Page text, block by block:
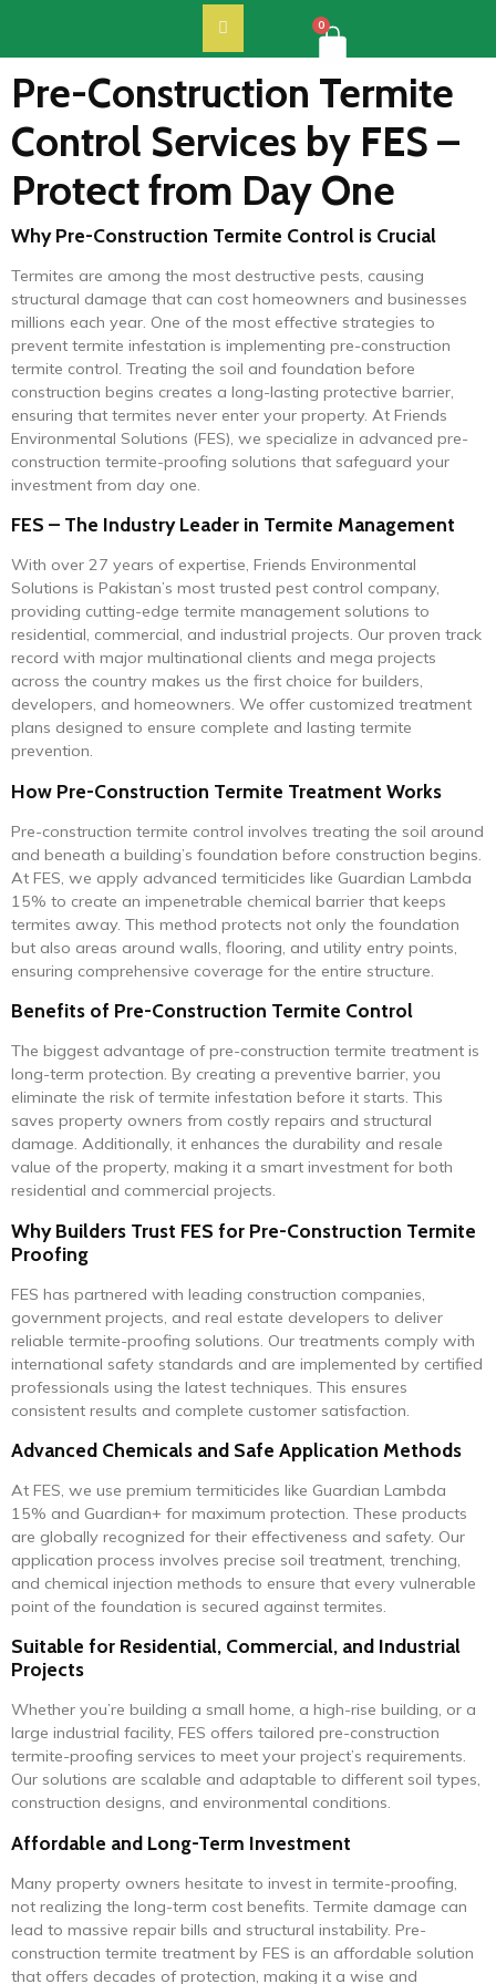
0
Pre-Construction Termite
Control Services by FES –
Protect from Day One
Why Pre-Construction Termite Control is Crucial
Termites are among the most destructive pests, causing
structural damage that can cost homeowners and businesses
millions each year. One of the most effective strategies to
prevent termite infestation is implementing pre-construction
termite control. Treating the soil and foundation before
construction begins creates a long-lasting protective barrier,
ensuring that termites never enter your property. At Friends
Environmental Solutions (FES), we specialize in advanced pre-
construction termite-proofing solutions that safeguard your
investment from day one.
FES – The Industry Leader in Termite Management
With over 27 years of expertise, Friends Environmental
Solutions is Pakistan’s most trusted pest control company,
providing cutting-edge termite management solutions to
residential, commercial, and industrial projects. Our proven track
record with major multinational clients and mega projects
across the country makes us the first choice for builders,
developers, and homeowners. We offer customized treatment
plans designed to ensure complete and lasting termite
prevention.
How Pre-Construction Termite Treatment Works
Pre-construction termite control involves treating the soil around
and beneath a building’s foundation before construction begins.
At FES, we apply advanced termiticides like Guardian Lambda
15% to create an impenetrable chemical barrier that keeps
termites away. This method protects not only the foundation
but also areas around walls, flooring, and utility entry points,
ensuring comprehensive coverage for the entire structure.
Benefits of Pre-Construction Termite Control
The biggest advantage of pre-construction termite treatment is
long-term protection. By creating a preventive barrier, you
eliminate the risk of termite infestation before it starts. This
saves property owners from costly repairs and structural
damage. Additionally, it enhances the durability and resale
value of the property, making it a smart investment for both
residential and commercial projects.
Why Builders Trust FES for Pre-Construction Termite
Proofing
FES has partnered with leading construction companies,
government projects, and real estate developers to deliver
reliable termite-proofing solutions. Our treatments comply with
international safety standards and are implemented by certified
professionals using the latest techniques. This ensures
consistent results and complete customer satisfaction.
Advanced Chemicals and Safe Application Methods
At FES, we use premium termiticides like Guardian Lambda
15% and Guardian+ for maximum protection. These products
are globally recognized for their effectiveness and safety. Our
application process involves precise soil treatment, trenching,
and chemical injection methods to ensure that every vulnerable
point of the foundation is secured against termites.
Suitable for Residential, Commercial, and Industrial
Projects
Whether you’re building a small home, a high-rise building, or a
large industrial facility, FES offers tailored pre-construction
termite-proofing services to meet your project’s requirements.
Our solutions are scalable and adaptable to different soil types,
construction designs, and environmental conditions.
Affordable and Long-Term Investment
Many property owners hesitate to invest in termite-proofing,
not realizing the long-term cost benefits. Termite damage can
lead to massive repair bills and structural instability. Pre-
construction termite treatment by FES is an affordable solution
that offers decades of protection, making it a wise and